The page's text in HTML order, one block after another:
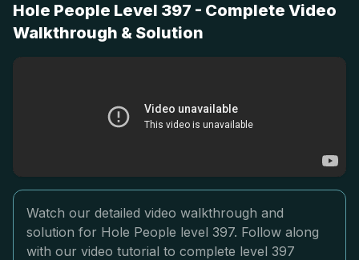
Hole People Level 397 - Complete Video
Walkthrough & Solution
Watch our detailed video walkthrough and
solution for Hole People level 397. Follow along
with our video tutorial to complete level 397